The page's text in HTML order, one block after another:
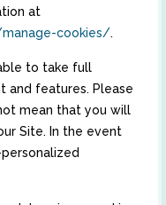
at
cookies/.
to take full
and features. Please
mean that you will
Site. In the event